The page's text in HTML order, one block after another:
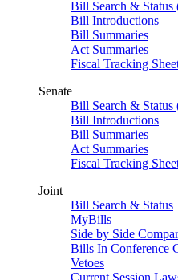
Bill Search & Status
Bill Introductions
Bill Summaries
Act Summaries
Fiscal Tracking
Senate
Bill Search & Status
Bill Introductions
Bill Summaries
Act Summaries
Fiscal Tracking
Joint
Bill Search & Status
MyBills
Side by Side
Bills In Conference
Vetoes
Current Session